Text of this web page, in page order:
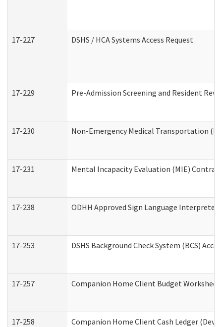
17-227 DSHS / HCA Systems Access Request
17-229 Pre-Admission Screening and Resident
17-230 Non-Emergency Medical Transportation
17-231 Mental Incapacity Evaluation (MIE)
17-238 ODHH Approved Sign Language Interpreter
17-253 DSHS Background Check System (BCS)
17-257 Companion Home Client Budget
17-258 Companion Home Client Cash Ledger